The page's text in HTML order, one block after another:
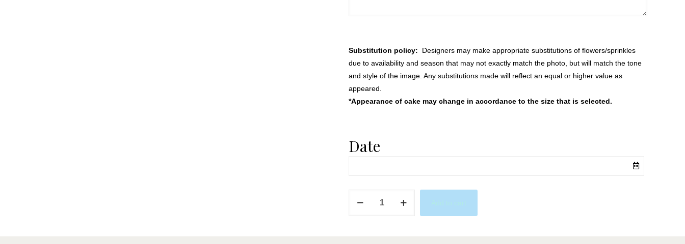
Substitution policy: Designers may make appropriate substitutions of flowers/sprinkles
due to availability and season that may not exactly match the photo, but will match the tone
and style of the image. Any substitutions made will reflect an equal or higher value as
appeared.
*Appearance of cake may change in accordance to the size that is selected.
Date